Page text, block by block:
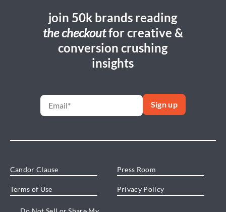
join 50k brands reading
the checkoutfor creative &
conversion crushing
insights
Candor Clause Press Room
Terms of Use Privacy Policy